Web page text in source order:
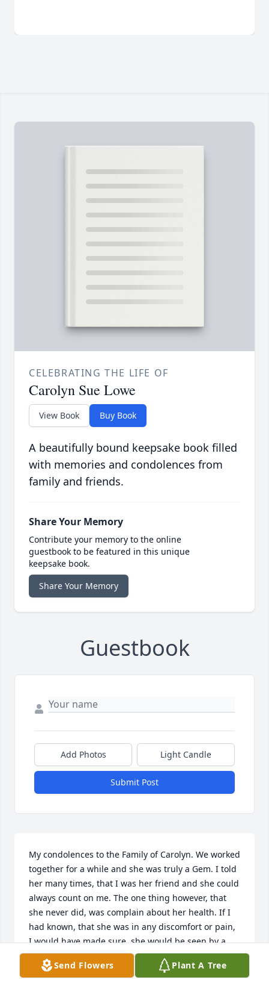
CELEBRATING THE LIFE OF
Carolyn Sue Lowe
View Book Buy Book
A beautifully bound keepsake book filled
with memories and condolences from
family and friends.
Share Your Memory
Contribute your memory to the online
guestbook to be featured in this unique
keepsake book.
Share Your Memory
Guestbook
Add Photos Light Candle
Submit Post
My condolences to the Family of Carolyn. We worked
together for a while and she was truly a Gem. I told
her many times, that I was her friend and she could
always count on me. The one thing however, that
she never did, was complain about her health. If I
had known, that she was in any discomfort or pain,
I would have made sure, she would be seen by a
Doctor or Hospital. Well, sweet Girl, I love you and I
hope you are free from pain. I will never forget you.
Send Flowers Plant A Tree